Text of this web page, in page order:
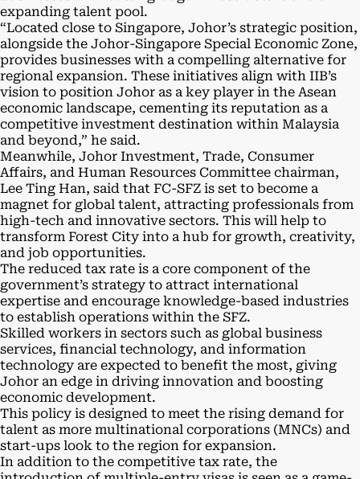
expanding talent pool.
“Located close to Singapore, Johor’s strategic position,
alongside the Johor-Singapore Special Economic Zone,
provides businesses with a compelling alternative for
regional expansion. These initiatives align with IIB’s
vision to position Johor as a key player in the Asean
economic landscape, cementing its reputation as a
competitive investment destination within Malaysia
and beyond,” he said.
Meanwhile, Johor Investment, Trade, Consumer
Affairs, and Human Resources Committee chairman,
Lee Ting Han, said that FC-SFZ is set to become a
magnet for global talent, attracting professionals from
high-tech and innovative sectors. This will help to
transform Forest City into a hub for growth, creativity,
and job opportunities.
The reduced tax rate is a core component of the
government’s strategy to attract international
expertise and encourage knowledge-based industries
to establish operations within the SFZ.
Skilled workers in sectors such as global business
services, financial technology, and information
technology are expected to benefit the most, giving
Johor an edge in driving innovation and boosting
economic development.
This policy is designed to meet the rising demand for
talent as more multinational corporations (MNCs) and
start-ups look to the region for expansion.
In addition to the competitive tax rate, the